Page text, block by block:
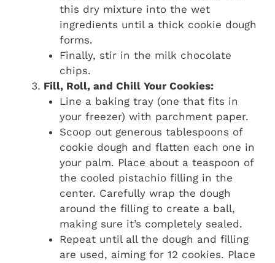
this dry mixture into the wet
ingredients until a thick cookie dough
forms.
Finally, stir in the milk chocolate
chips.
Fill, Roll, and Chill Your Cookies:
Line a baking tray (one that fits in
your freezer) with parchment paper.
Scoop out generous tablespoons of
cookie dough and flatten each one in
your palm. Place about a teaspoon of
the cooled pistachio filling in the
center. Carefully wrap the dough
around the filling to create a ball,
making sure it’s completely sealed.
Repeat until all the dough and filling
are used, aiming for 12 cookies. Place